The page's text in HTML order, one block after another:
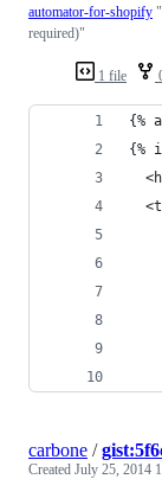
1 file
automator-for-shopify
required)"
{%
{%
carbone /
Created July 25, 2014